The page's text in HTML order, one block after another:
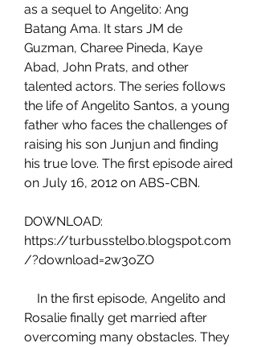
as a sequel to Angelito: Ang
Batang Ama. It stars JM de
Guzman, Charee Pineda, Kaye
Abad, John Prats, and other
talented actors. The series follows
the life of Angelito Santos, a young
father who faces the challenges of
raising his son Junjun and finding
his true love. The first episode aired
on July 16, 2012 on ABS-CBN.
DOWNLOAD:
https://turbusstelbo.blogspot.com
/?download=2w3oZO
Rosalie finally get married after
overcoming many obstacles. They